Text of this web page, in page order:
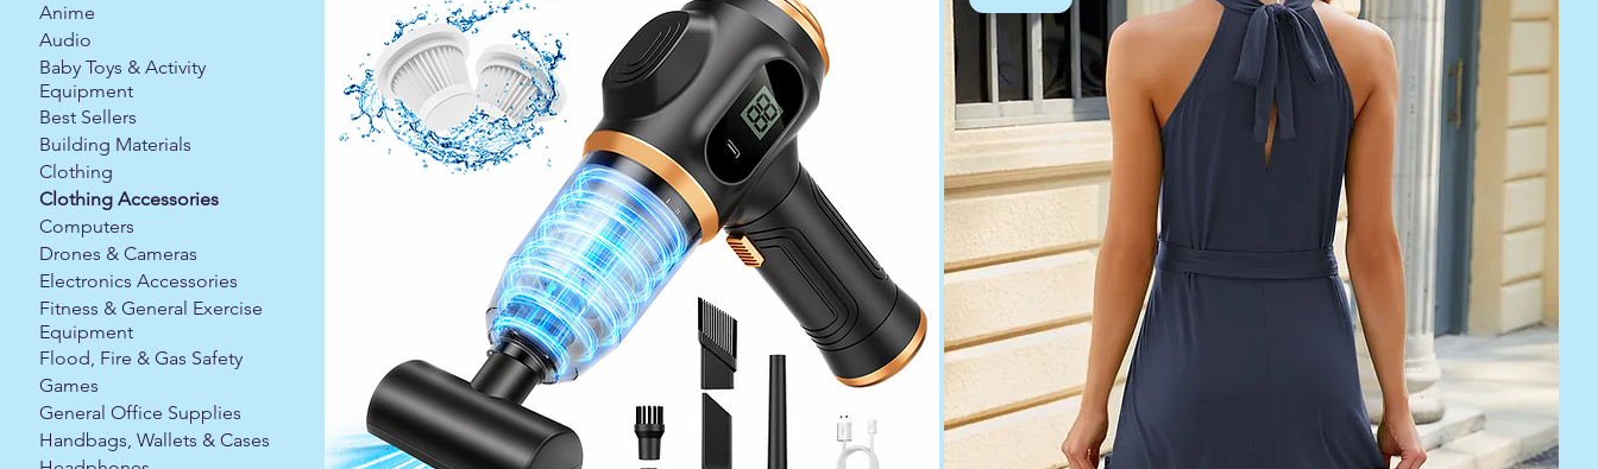
Anime
Audio
Baby Toys & Activity
Equipment
Best Sellers
Building Materials
Clothing
Clothing Accessories
Computers
Drones & Cameras
Electronics Accessories
Fitness & General Exercise
Equipment
Flood, Fire & Gas Safety
Games
General Office Supplies
Handbags, Wallets & Cases